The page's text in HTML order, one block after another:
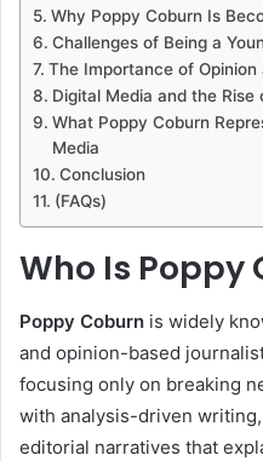
Why Poppy Coburn Is
Challenges of Being a
The Importance of Opinion
Digital Media and the
What Poppy Coburn
Media
Conclusion
(FAQs)
Who Is Poppy
Poppy Coburn is widely
and opinion-based
focusing only on breaking
with analysis-driven
editorial narratives that